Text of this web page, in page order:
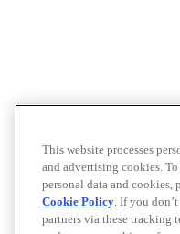
This website processes
and advertising cookies.
personal data and cookies,
Cookie Policy. If you
partners via these tracking